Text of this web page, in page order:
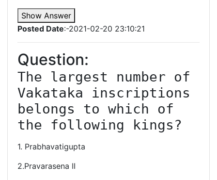
Show Answer
Posted Date:-2021-02-20 23:10:21
Question:
The largest number of
Vakataka inscriptions
belongs to which of
the following kings?
1. Prabhavatigupta
2.Pravarasena II